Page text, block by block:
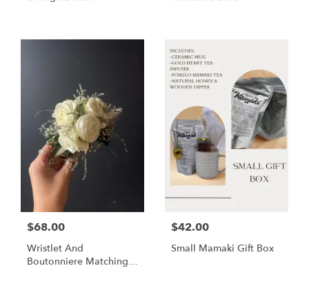
$68.00
Wristlet And
Boutonniere Matching
$42.00
Small Mamaki Gift Box